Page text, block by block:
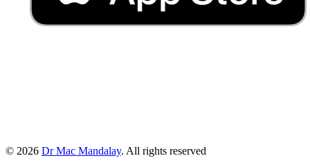
© 2026 Dr Mac Mandalay. All rights reserved